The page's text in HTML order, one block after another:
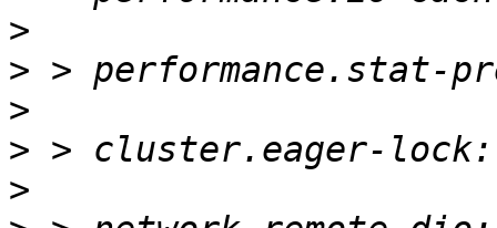
>
>
>
>
>